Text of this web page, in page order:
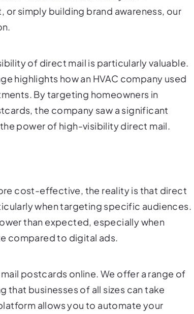
simply building brand awareness, our
of direct mail is particularly valuable.
highlights how an HVAC company used
By targeting homeowners in
the company saw a significant
power of high-visibility direct mail.
cost-effective, the reality is that direct
when targeting specific audiences.
than expected, especially when
compared to digital ads.
postcards online. We offer a range of
businesses of all sizes can take
allows you to automate your